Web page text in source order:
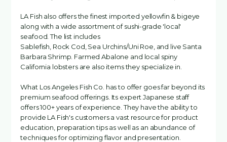
LA Fish also offers the finest imported yellowfin & bigeye
along with a wide assortment of sushi-grade 'local'
seafood. The list includes
Sablefish, Rock Cod, Sea Urchins/Uni Roe, and live Santa
Barbara Shrimp. Farmed Abalone and local spiny
California lobsters are also items they specialize in.
What Los Angeles Fish Co. has to offer goes far beyond its
premium seafood offerings. Its expert Japanese staff
offers 100+ years of experience. They have the ability to
provide LA Fish's customers a vast resource for product
education, preparation tips as well as an abundance of
techniques for optimizing flavor and presentation.